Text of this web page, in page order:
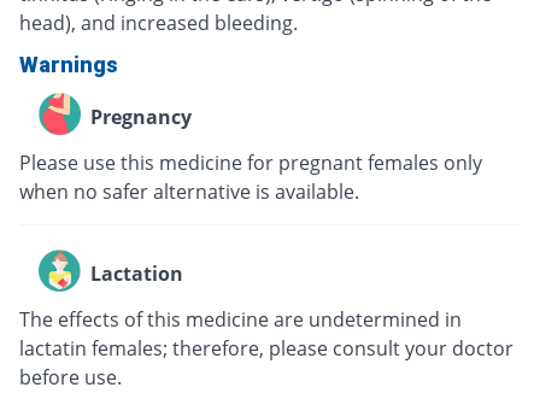
head), and increased bleeding.
Warnings
Pregnancy
Please use this medicine for pregnant females only
when no safer alternative is available.
Lactation
The effects of this medicine are undetermined in
lactatin females; therefore, please consult your doctor
before use.